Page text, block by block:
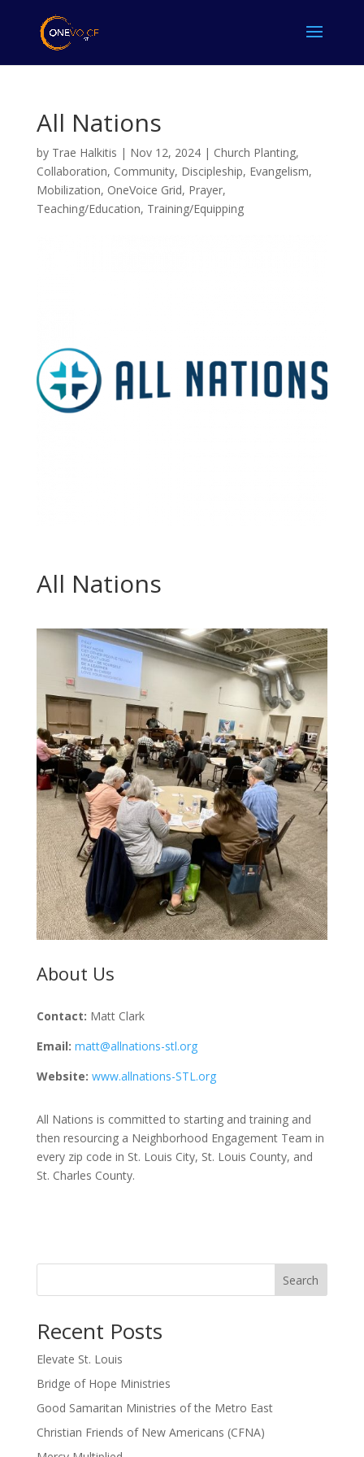
All Nations
by Trae Halkitis | Nov 12, 2024| Church Planting,
Collaboration, Community, Discipleship, Evangelism,
Mobilization, OneVoice Grid, Prayer,
Teaching/Education, Training/Equipping
All Nations
About Us
Contact: Matt Clark
Email: matt@allnations-stl.org
Website: www.allnations-STL.org
All Nations is committed to starting and training and
then resourcing a Neighborhood Engagement Team in
every zip code in St. Louis City, St. Louis County, and
St. Charles County.
Search
Recent Posts
Elevate St. Louis
Bridge of Hope Ministries
Good Samaritan Ministries of the Metro East
Christian Friends of New Americans (CFNA)